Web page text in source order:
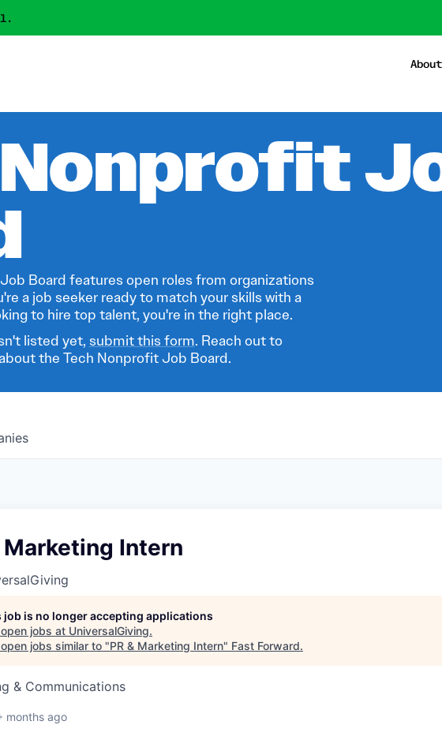
About
Board features open roles from organizations
a job seeker ready to match your skills with a
to hire top talent, you're in the right place.
listed yet, submit this form. Reach out to
the Tech Nonprofit Job Board.
Marketing Intern
job is no longer accepting applications
jobs at UniversalGiving.
jobs similar to "PR & Marketing Intern" Fast Forward.
& Communications
months ago